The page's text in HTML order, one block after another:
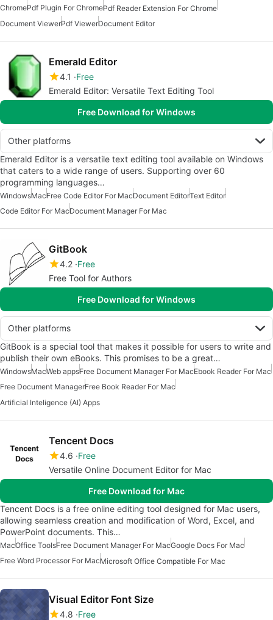
ChromePdf Plugin For ChromePdf Reader Extension For Chrome
Document ViewerPdf ViewerDocument Editor
Emerald Editor
4.1
Free
Emerald Editor: Versatile Text Editing Tool
Free Download for Windows
Other platforms
Emerald Editor is a versatile text editing tool available on Windows
that caters to a wide range of users. Supporting over 60
programming languages…
WindowsMacFree Code Editor For MacDocument EditorText Editor
Code Editor For MacDocument Manager For Mac
GitBook
4.2 Free
Free Tool for Authors
Free Download for Windows
Other platforms
GitBook is a special tool that makes it possible for users to write and
publish their own eBooks. This promises to be a great…
WindowsMacWeb appsFree Document Manager For MacEbook Reader For Mac
Free Document ManagerFree Book Reader For Mac
Artificial Inteligence (AI) Apps
Tencent Docs
4.6 Free
Versatile Online Document Editor for Mac
Free Download for Mac
Tencent Docs is a free online editing tool designed for Mac users,
allowing seamless creation and modification of Word, Excel, and
PowerPoint documents. This…
MacOffice ToolsFree Document Manager For MacGoogle Docs For Mac
Free Word Processor For MacMicrosoft Office Compatible For Mac
Visual Editor Font Size
4.8 Free